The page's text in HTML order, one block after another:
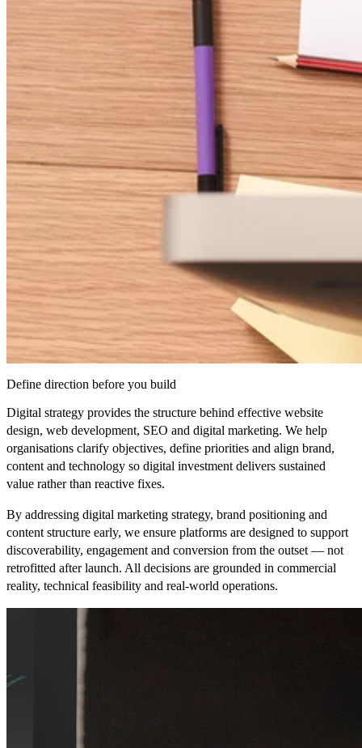
Define direction before you build
Digital strategy provides the structure behind effective website
design, web development, SEO and digital marketing. We help
organisations clarify objectives, define priorities and align brand,
content and technology so digital investment delivers sustained
value rather than reactive fixes.
By addressing digital marketing strategy, brand positioning and
content structure early, we ensure platforms are designed to support
discoverability, engagement and conversion from the outset — not
retrofitted after launch. All decisions are grounded in commercial
reality, technical feasibility and real-world operations.